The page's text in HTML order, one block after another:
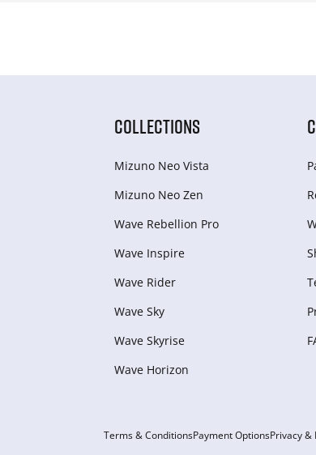
COLLECTIONS
Mizuno Neo Vista
Mizuno Neo Zen
Wave Rebellion Pro
Wave Inspire
Wave Rider
Wave Sky
Wave Skyrise
Wave Horizon
Terms & ConditionsPayment OptionsPrivacy &